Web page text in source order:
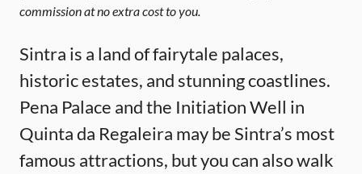
commission at no extra cost to you.
Sintra is a land of fairytale palaces,
historic estates, and stunning coastlines.
Pena Palace and the Initiation Well in
Quinta da Regaleira may be Sintra’s most
famous attractions, but you can also walk